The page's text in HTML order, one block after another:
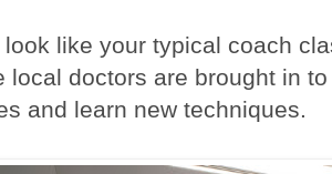
like your typical coach
local doctors are brought in
and learn new techniques.